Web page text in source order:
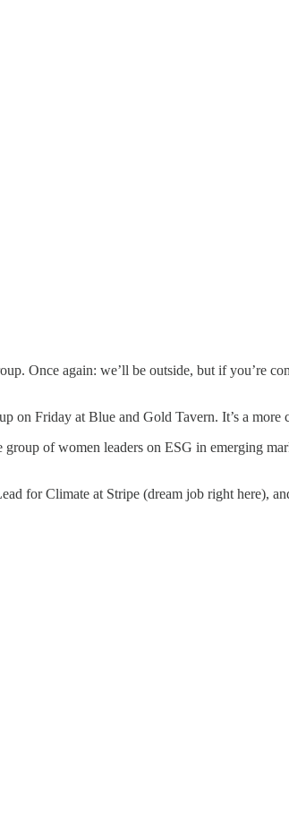
Once again: we’ll be outside, but if you’re
on Friday at Blue and Gold Tavern. It’s a
of women leaders on ESG in emerging
for Climate at Stripe (dream job right here),